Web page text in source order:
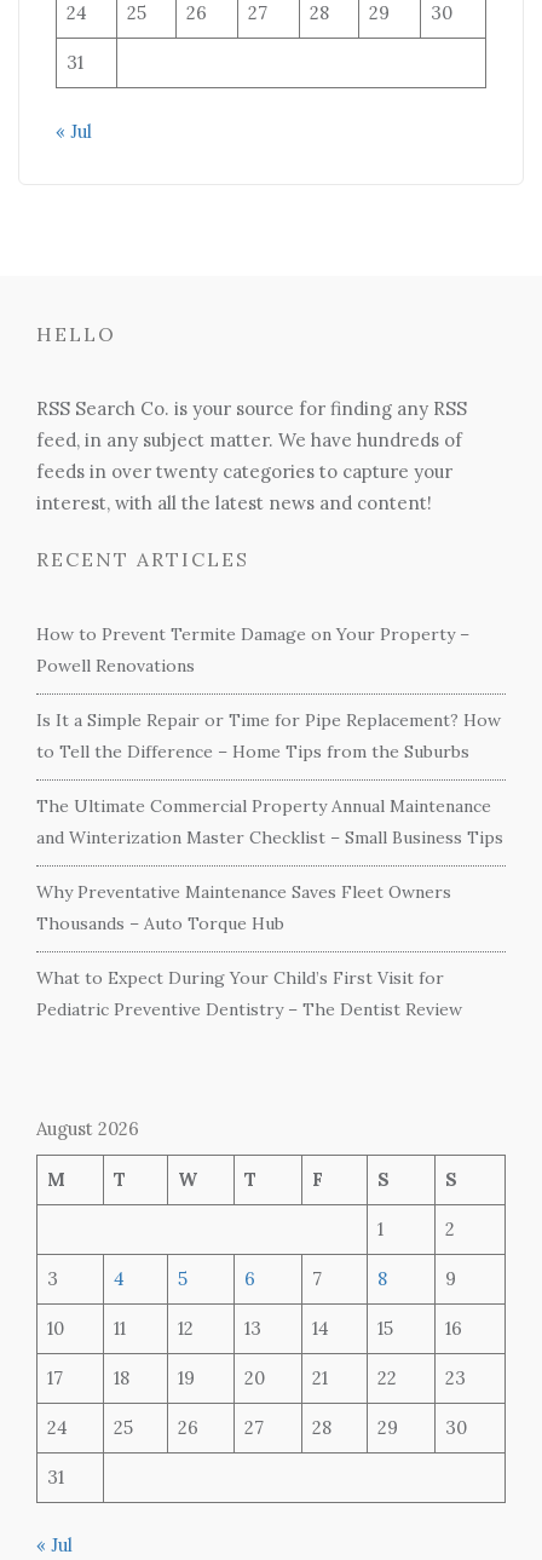
24 25 26 27 28 29 30
31
« Jul
HELLO
RSS Search Co. is your source for finding any RSS
feed, in any subject matter. We have hundreds of
feeds in over twenty categories to capture your
interest, with all the latest news and content!
RECENT ARTICLES
How to Prevent Termite Damage on Your Property –
Powell Renovations
Is It a Simple Repair or Time for Pipe Replacement? How
to Tell the Difference – Home Tips from the Suburbs
The Ultimate Commercial Property Annual Maintenance
and Winterization Master Checklist – Small Business Tips
Why Preventative Maintenance Saves Fleet Owners
Thousands – Auto Torque Hub
What to Expect During Your Child’s First Visit for
Pediatric Preventive Dentistry – The Dentist Review
August 2026
M T W T F S S
1 2
3 4 5 6 7 8 9
10 11 12 13 14 15 16
17 18 19 20 21 22 23
24 25 26 27 28 29 30
31
« Jul